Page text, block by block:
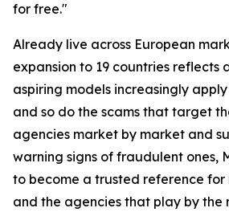
for free."
Already live across European
expansion to 19 countries reflects
aspiring models increasingly
and so do the scams that target
agencies market by market and
warning signs of fraudulent ones,
to become a trusted reference for
and the agencies that play by the